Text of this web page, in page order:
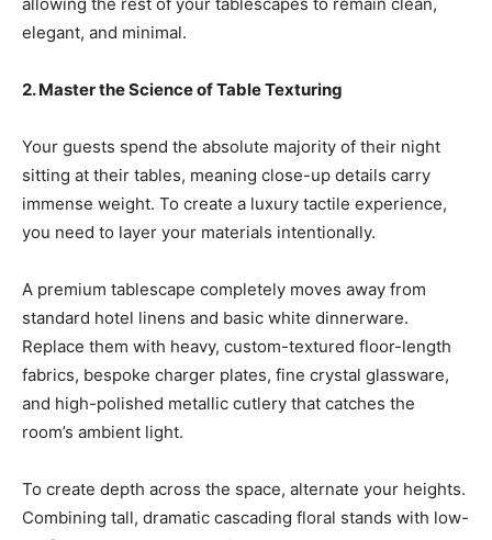
elegant, and minimal.
2. Master the Science of Table Texturing
Your guests spend the absolute majority of their night
sitting at their tables, meaning close-up details carry
immense weight. To create a luxury tactile experience,
you need to layer your materials intentionally.
A premium tablescape completely moves away from
standard hotel linens and basic white dinnerware.
Replace them with heavy, custom-textured floor-length
fabrics, bespoke charger plates, fine crystal glassware,
and high-polished metallic cutlery that catches the
room’s ambient light.
To create depth across the space, alternate your heights.
Combining tall, dramatic cascading floral stands with low-